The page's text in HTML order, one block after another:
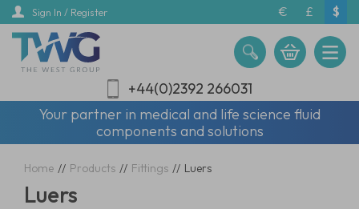
Skip
main
content
Sign In / Register € £ $
+44(0)2392 266031
Your partner in medical and life science fluid
components and solutions
Home // Products // Fittings // Luers
Luers